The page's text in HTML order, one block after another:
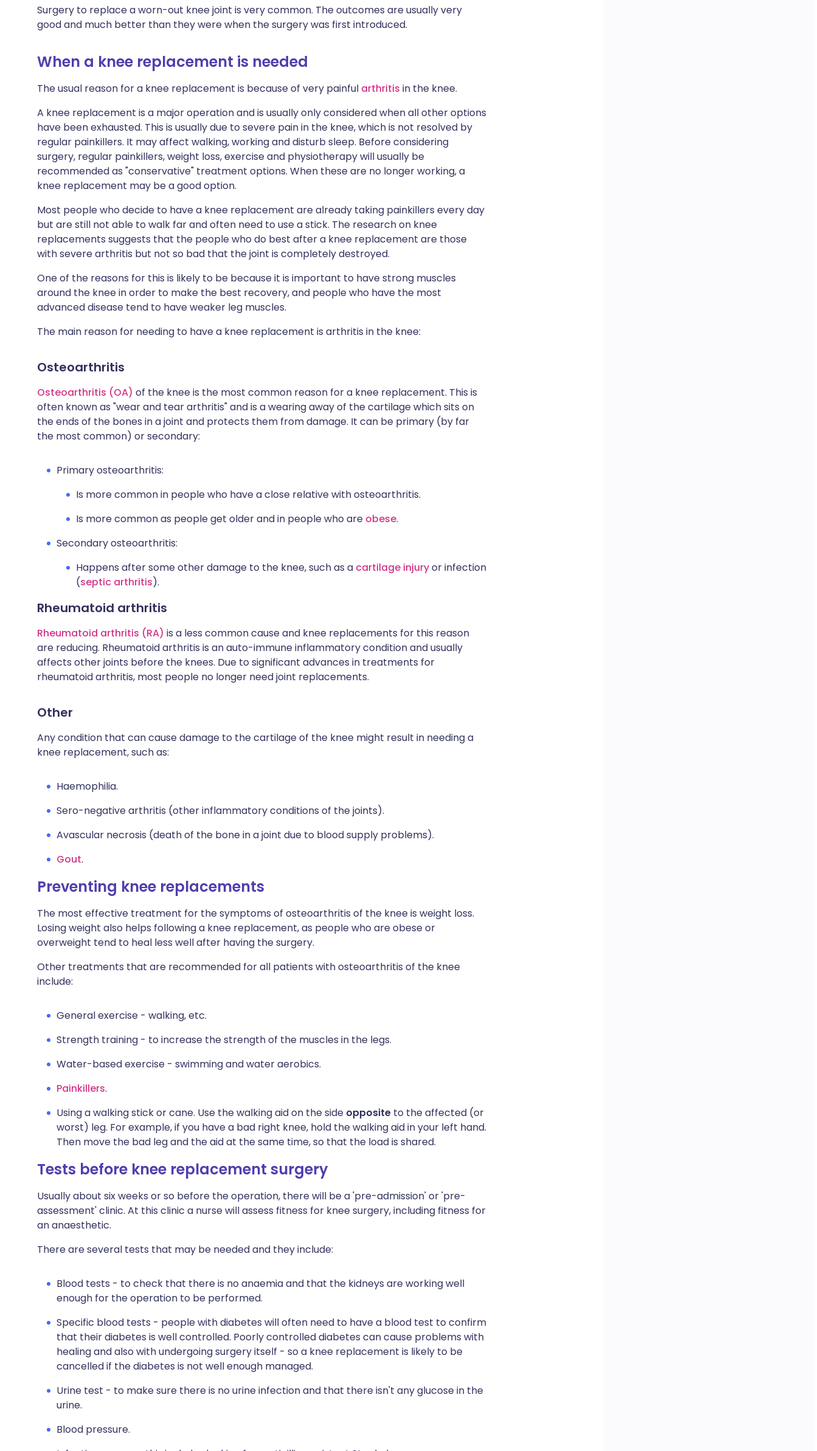
Surgery to replace a worn-out knee joint is very common. The outcomes are usually very
good and much better than they were when the surgery was first introduced.
When a knee replacement is needed
The usual reason for a knee replacement is because of very painful arthritis in the knee.
A knee replacement is a major operation and is usually only considered when all other options
have been exhausted. This is usually due to severe pain in the knee, which is not resolved by
regular painkillers. It may affect walking, working and disturb sleep. Before considering
surgery, regular painkillers, weight loss, exercise and physiotherapy will usually be
recommended as "conservative" treatment options. When these are no longer working, a
knee replacement may be a good option.
Most people who decide to have a knee replacement are already taking painkillers every day
but are still not able to walk far and often need to use a stick. The research on knee
replacements suggests that the people who do best after a knee replacement are those
with severe arthritis but not so bad that the joint is completely destroyed.
One of the reasons for this is likely to be because it is important to have strong muscles
around the knee in order to make the best recovery, and people who have the most
advanced disease tend to have weaker leg muscles.
The main reason for needing to have a knee replacement is arthritis in the knee:
Osteoarthritis
Osteoarthritis (OA) of the knee is the most common reason for a knee replacement. This is
often known as "wear and tear arthritis" and is a wearing away of the cartilage which sits on
the ends of the bones in a joint and protects them from damage. It can be primary (by far
the most common) or secondary:
Primary osteoarthritis:
Is more common in people who have a close relative with osteoarthritis.
Is more common as people get older and in people who are obese.
Secondary osteoarthritis:
Happens after some other damage to the knee, such as a cartilage injuryor infection
(septic arthritis).
Rheumatoid arthritis
Rheumatoid arthritis (RA) is a less common cause and knee replacements for this reason
are reducing. Rheumatoid arthritis is an auto-immune inflammatory condition and usually
affects other joints before the knees. Due to significant advances in treatments for
rheumatoid arthritis, most people no longer need joint replacements.
Other
Any condition that can cause damage to the cartilage of the knee might result in needing a
knee replacement, such as:
Haemophilia.
Sero-negative arthritis (other inflammatory conditions of the joints).
Avascular necrosis (death of the bone in a joint due to blood supply problems).
Gout.
Preventing knee replacements
The most effective treatment for the symptoms of osteoarthritis of the knee is weight loss.
Losing weight also helps following a knee replacement, as people who are obese or
overweight tend to heal less well after having the surgery.
Other treatments that are recommended for all patients with osteoarthritis of the knee
include:
General exercise - walking, etc.
Strength training - to increase the strength of the muscles in the legs.
Water-based exercise - swimming and water aerobics.
Painkillers.
Using a walking stick or cane. Use the walking aid on the side opposite to the affected (or
worst) leg. For example, if you have a bad right knee, hold the walking aid in your left hand.
Then move the bad leg and the aid at the same time, so that the load is shared.
Tests before knee replacement surgery
Usually about six weeks or so before the operation, there will be a 'pre-admission' or 'pre-
assessment' clinic. At this clinic a nurse will assess fitness for knee surgery, including fitness for
an anaesthetic.
There are several tests that may be needed and they include:
Blood tests - to check that there is no anaemia and that the kidneys are working well
enough for the operation to be performed.
Specific blood tests - people with diabetes will often need to have a blood test to confirm
that their diabetes is well controlled. Poorly controlled diabetes can cause problems with
healing and also with undergoing surgery itself - so a knee replacement is likely to be
cancelled if the diabetes is not well enough managed.
Urine test - to make sure there is no urine infection and that there isn't any glucose in the
urine.
Blood pressure.